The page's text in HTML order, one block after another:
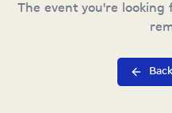
The event you're looking